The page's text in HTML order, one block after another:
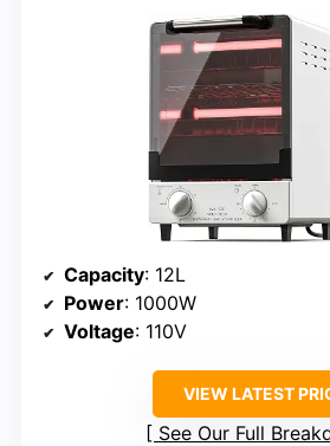
Capacity: 12L
Power: 1000W
Voltage: 110V
VIEW LATEST
See Our Full